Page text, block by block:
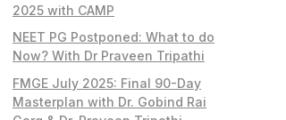
2025 with CAMP
NEET PG Postponed: What to do
Now? With Dr Praveen Tripathi
FMGE July 2025: Final 90-Day
Masterplan with Dr. Gobind Rai